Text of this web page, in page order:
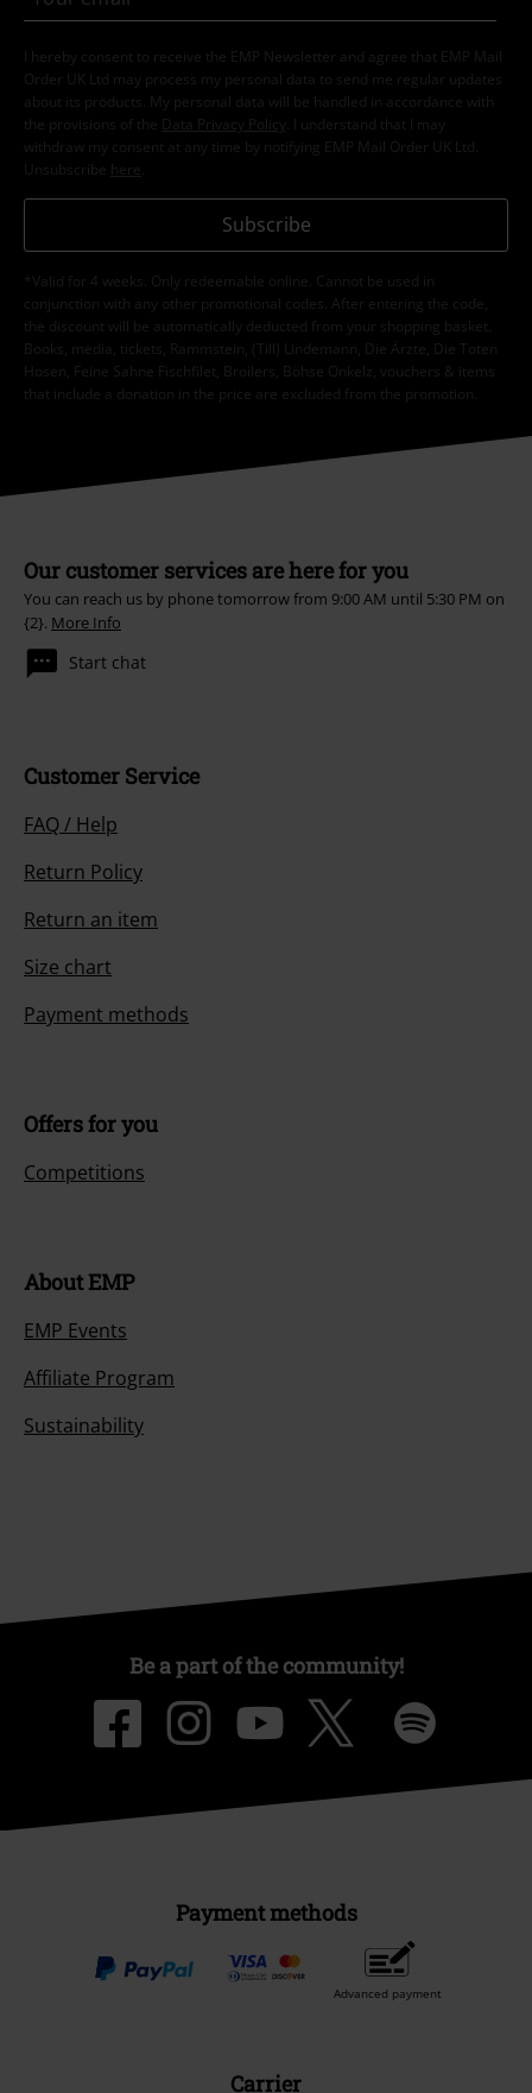
I hereby consent to receive the EMP Newsletter and agree that EMP Mail
Order UK Ltd may process my personal data to send me regular updates
about its products. My personal data will be handled in accordance with
the provisions of the
Data Privacy Policy
. I understand that I may
withdraw my consent at any time by notifying EMP Mail Order UK Ltd.
Unsubscribe here
Subscribe
*Valid for 4 weeks. Only redeemable online. Cannot be used in
conjunction with any other promotional codes. After entering the code,
the discount will be automatically deducted from your shopping basket.
Books, media, tickets, Rammstein, (Till) Lindemann, Die Ärzte, Die Toten
Hosen, Feine Sahne Fischfilet, Broilers, Böhse Onkelz, vouchers & items
that include a donation in the price are excluded from the promotion.
Our customer services are here for you
You can reach us by phone tomorrow from 9:00 AM until 5:30 PM on
{2}. More Info
Start chat
Customer Service
FAQ / Help
Return Policy
Return an item
Size chart
Payment methods
Offers for you
Competitions
About EMP
EMP Events
Affiliate Program
Sustainability
Be a part of the community!
Payment methods
Advanced payment
Carrier